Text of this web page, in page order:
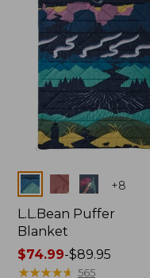
Colors +8
L.L.Bean Puffer
Blanket
Price
range
$74.99-$89.95
★★★★★
★★★★★ 565